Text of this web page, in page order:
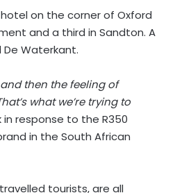
on the corner of Oxford
and a third in Sandton. A
Waterkant.
then the feeling of
what we’re trying to
response to the R350
in the South African
tourists, are all